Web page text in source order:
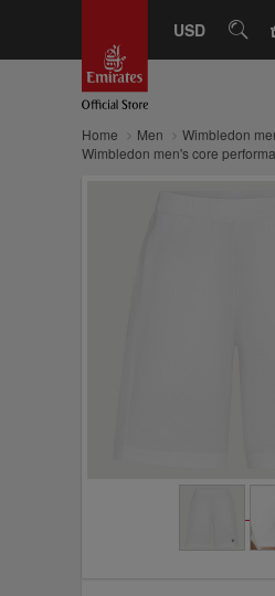
USD
Home Men
Wimbledon
Wimbledon men's core